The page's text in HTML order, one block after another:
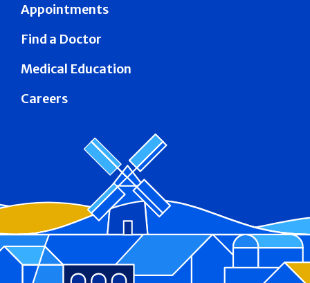
Appointments
Find a Doctor
Medical Education
Careers